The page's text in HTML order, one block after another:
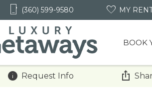
(360) 599-9580 MY
BOOK
Request Info